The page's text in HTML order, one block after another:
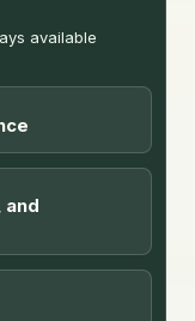
available
and